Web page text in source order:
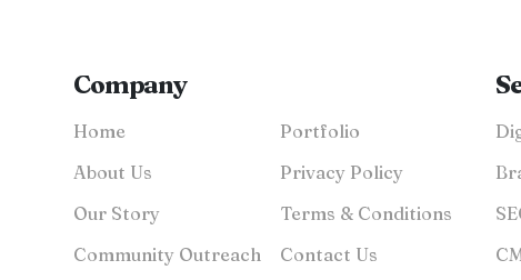
Company
Home
About Us
Our Story
Community Outreach
Portfolio
Privacy Policy
Terms & Conditions
Contact Us